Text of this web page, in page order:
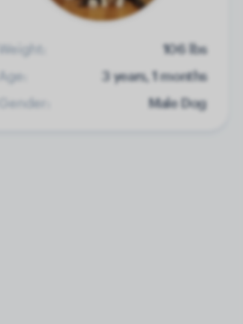
Weight:
106 lbs
Age:
3 years, 1 months
Gender:
Male Dog